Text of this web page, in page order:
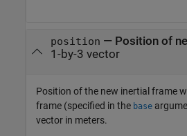
position — Position of
1-by-3 vector
Position of the new inertial frame
frame (specified in the base
vector in meters.